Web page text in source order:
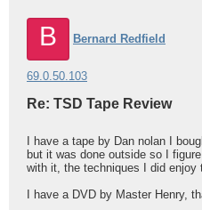
B Bernard Redfield
69.0.50.103
Re: TSD Tape Review
I have a tape by Dan nolan I
but it was done outside so I
with it, the techniques I did enjoy
I have a DVD by Master Henry,